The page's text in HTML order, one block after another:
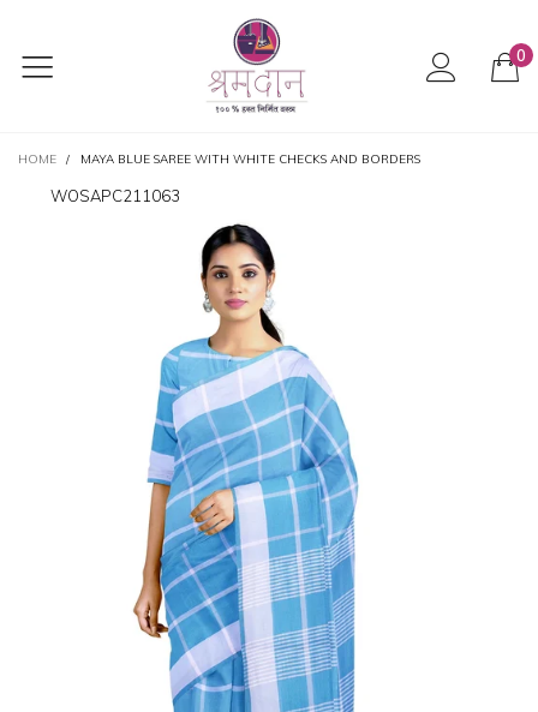
0
HOME / MAYA BLUE SAREE WITH WHITE CHECKS AND BORDERS
WOSAPC211063